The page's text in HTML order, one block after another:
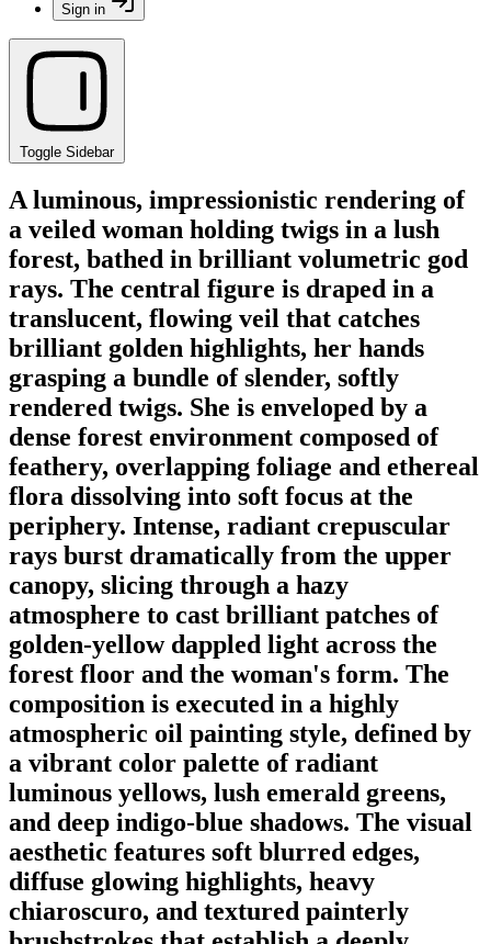
Sign in
Toggle Sidebar
A luminous, impressionistic rendering of
a veiled woman holding twigs in a lush
forest, bathed in brilliant volumetric god
rays. The central figure is draped in a
translucent, flowing veil that catches
brilliant golden highlights, her hands
grasping a bundle of slender, softly
rendered twigs. She is enveloped by a
dense forest environment composed of
feathery, overlapping foliage and ethereal
flora dissolving into soft focus at the
periphery. Intense, radiant crepuscular
rays burst dramatically from the upper
canopy, slicing through a hazy
atmosphere to cast brilliant patches of
golden-yellow dappled light across the
forest floor and the woman's form. The
composition is executed in a highly
atmospheric oil painting style, defined by
a vibrant color palette of radiant
luminous yellows, lush emerald greens,
and deep indigo-blue shadows. The visual
aesthetic features soft blurred edges,
diffuse glowing highlights, heavy
chiaroscuro, and textured painterly